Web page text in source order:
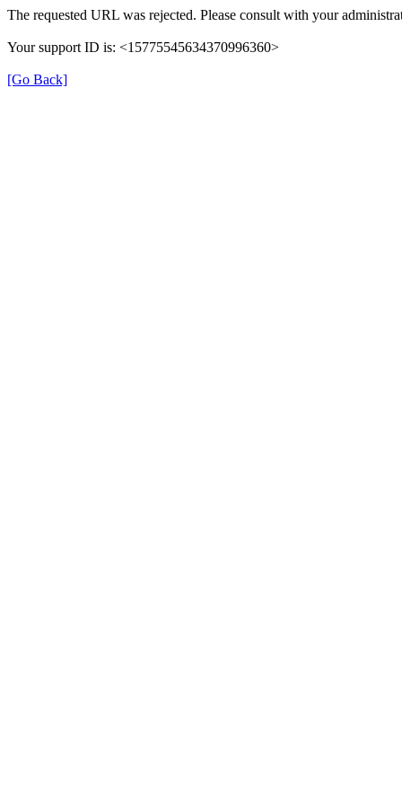
The requested URL was rejected. Please consult with your
Your support ID is: <15775545634370996360>
[Go Back]